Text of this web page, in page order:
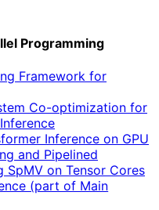
Programming
Framework for
Co-optimization for
Inference on GPU
and Pipelined
on Tensor Cores
(part of Main